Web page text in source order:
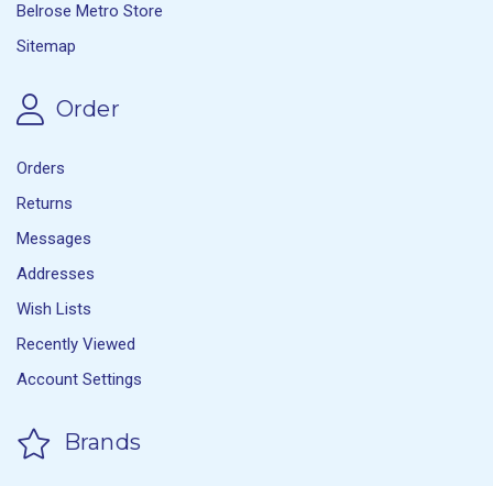
Belrose Metro Store
Sitemap
Order
Orders
Returns
Messages
Addresses
Wish Lists
Recently Viewed
Account Settings
Brands